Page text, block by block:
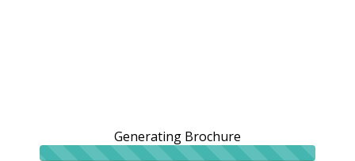
Generating Brochure